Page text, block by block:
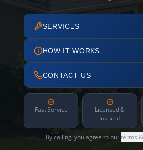
SERVICES
HOW IT WORKS
CONTACT US
Fast Service
Licensed &
Insured
By calling, you agree to ourterms